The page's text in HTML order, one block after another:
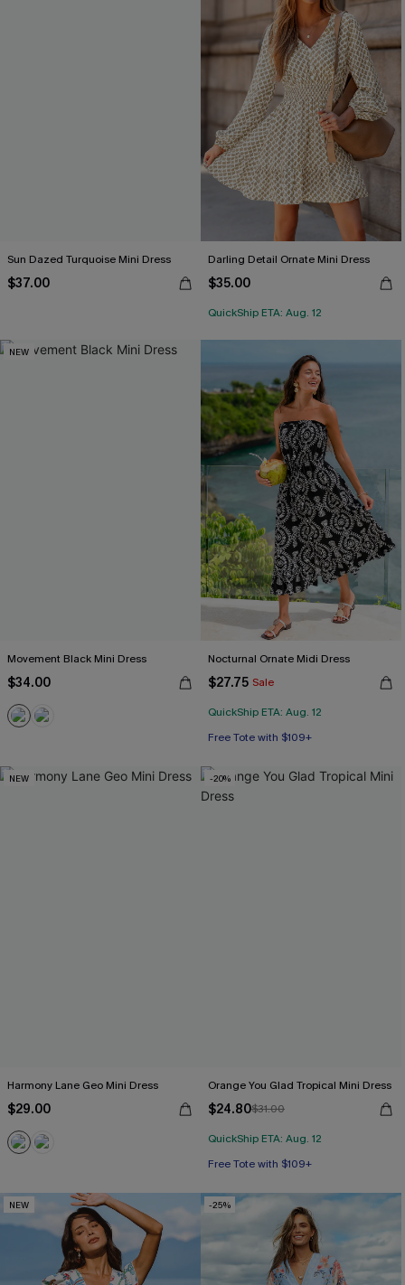
Sun Dazed Turquoise Mini Dress
$37.00
Darling Detail Ornate Mini Dress
$35.00
QuickShip ETA: Aug. 12
NEW
Movement Black Mini Dress
$34.00
Nocturnal Ornate Midi Dress
$27.75 Sale
QuickShip ETA: Aug. 12
Free Tote with $109+
NEW
Harmony Lane Geo Mini Dress
$29.00
-20%
Orange You Glad Tropical Mini Dress
$24.80$31.00
QuickShip ETA: Aug. 12
Free Tote with $109+
NEW -25%